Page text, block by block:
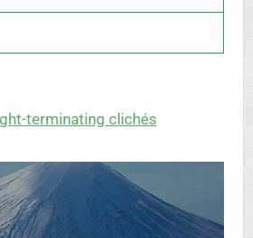
terminating clichés